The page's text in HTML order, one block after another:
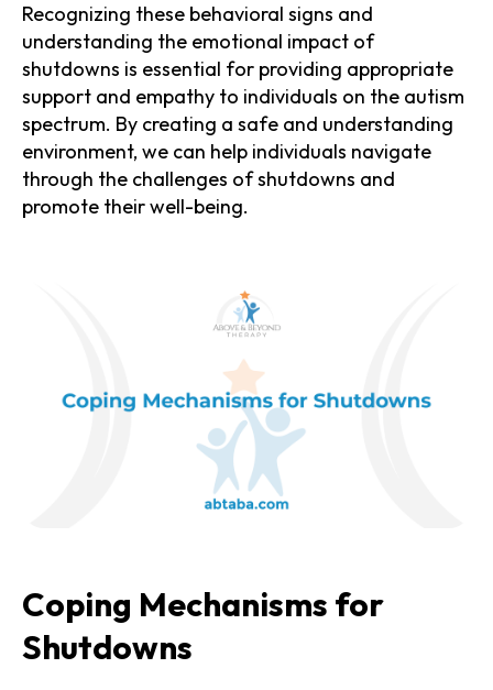
Recognizing these behavioral signs and
understanding the emotional impact of
shutdowns is essential for providing appropriate
support and empathy to individuals on the autism
spectrum. By creating a safe and understanding
environment, we can help individuals navigate
through the challenges of shutdowns and
promote their well-being.
Coping Mechanisms for
Shutdowns